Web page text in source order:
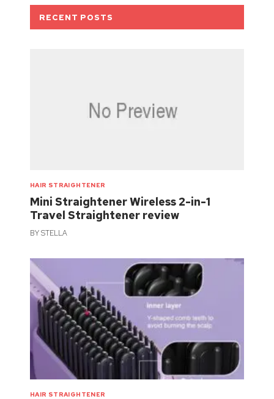
RECENT POSTS
HAIR STRAIGHTENER
Mini Straightener Wireless 2-in-1
Travel Straightener review
BYSTELLA
HAIR STRAIGHTENER